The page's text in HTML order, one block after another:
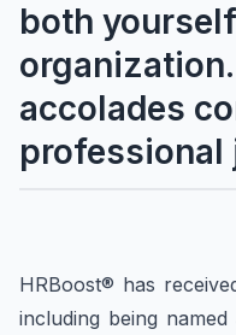
both
accolades
professional
HRBoost® has
including being